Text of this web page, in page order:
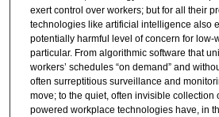
exert control over workers; but for all their
technologies like artificial intelligence also
potentially harmful level of concern for low-
particular. From algorithmic software that
workers’ schedules “on demand” and
often surreptitious surveillance and
move; to the quiet, often invisible collection
powered workplace technologies have, in